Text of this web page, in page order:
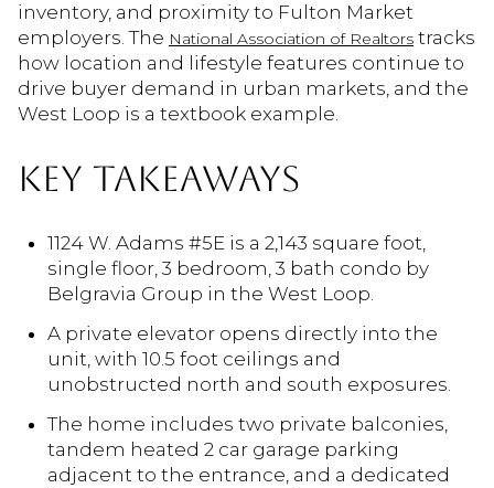
inventory, and proximity to Fulton Market
employers. The National Association of Realtors tracks
how location and lifestyle features continue to
drive buyer demand in urban markets, and the
West Loop is a textbook example.
KEY TAKEAWAYS
1124 W. Adams #5E is a 2,143 square foot,
single floor, 3 bedroom, 3 bath condo by
Belgravia Group in the West Loop.
A private elevator opens directly into the
unit, with 10.5 foot ceilings and
unobstructed north and south exposures.
The home includes two private balconies,
tandem heated 2 car garage parking
adjacent to the entrance, and a dedicated